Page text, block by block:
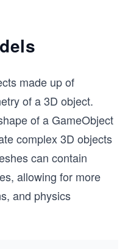
made up of
of a 3D object.
of a GameObject
complex 3D objects
can contain
allowing for more
and physics